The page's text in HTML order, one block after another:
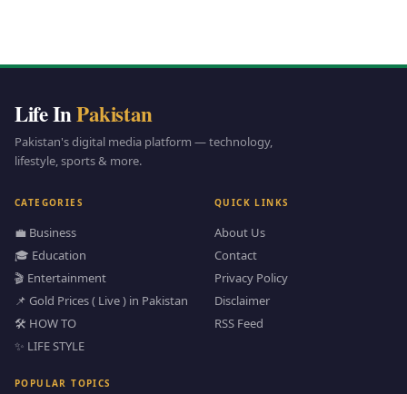
Life InPakistan
Pakistan's digital media platform — technology,
lifestyle, sports & more.
CATEGORIES
💼 Business
🎓 Education
🎬 Entertainment
📌 Gold Prices ( Live ) in Pakistan
🛠️ HOW TO
✨ LIFE STYLE
QUICK LINKS
About Us
Contact
Privacy Policy
Disclaimer
RSS Feed
POPULAR TOPICS